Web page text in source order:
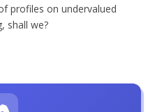
profiles on undervalued
shall we?